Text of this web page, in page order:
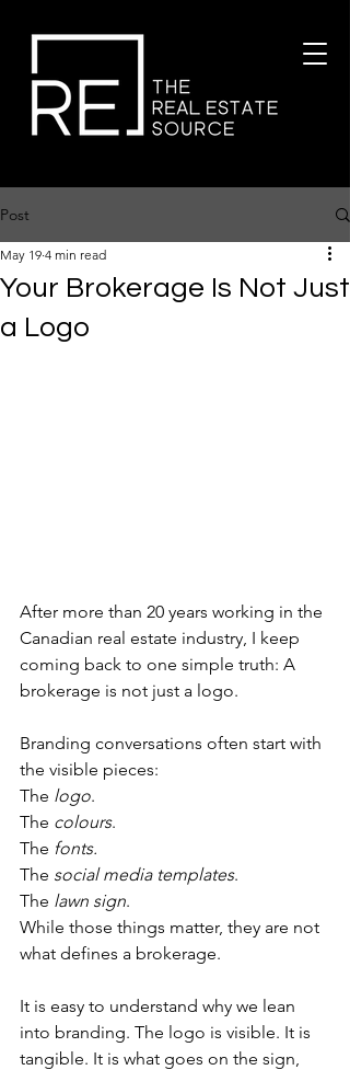
Post
Your Brokerage Is Not Just
a Logo
May 19 4 min read
After more than 20 years working in the
Canadian real estate industry, I keep
coming back to one simple truth: A
brokerage is not just a logo.
Branding conversations often start with
the visible pieces:
The logo.
The colours.
The fonts.
The social media templates.
The lawn sign.
While those things matter, they are not
what defines a brokerage.
It is easy to understand why we lean
into branding. The logo is visible. It is
tangible. It is what goes on the sign,